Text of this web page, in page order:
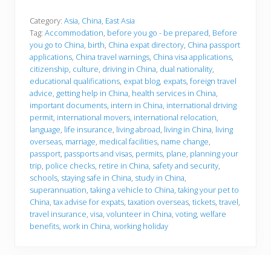
o
r
e
y
o
u
g
o
Category: Asia, China, East Asia
Tag: Accommodation, before you go - be prepared, Before
you go to China, birth, China expat directory, China passport
applications, China travel warnings, China visa applications,
citizenship, culture, driving in China, dual nationality,
educational qualifications, expat blog, expats, foreign travel
advice, getting help in China, health services in China,
important documents, intern in China, international driving
permit, international movers, international relocation,
language, life insurance, living abroad, living in China, living
overseas, marriage, medical facilities, name change,
passport, passports and visas, permits, plane, planning your
trip, police checks, retire in China, safety and security,
schools, staying safe in China, study in China,
superannuation, taking a vehicle to China, taking your pet to
China, tax advise for expats, taxation overseas, tickets, travel,
travel insurance, visa, volunteer in China, voting, welfare
benefits, work in China, working holiday